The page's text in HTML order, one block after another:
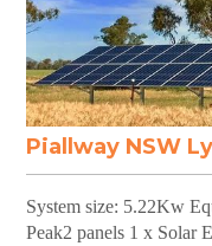
Piallway NSW
System size: 5.22Kw
Peak2 panels 1 x Solar